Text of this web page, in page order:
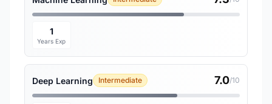
1
Years Exp
Deep Learning Intermediate 7.0/10